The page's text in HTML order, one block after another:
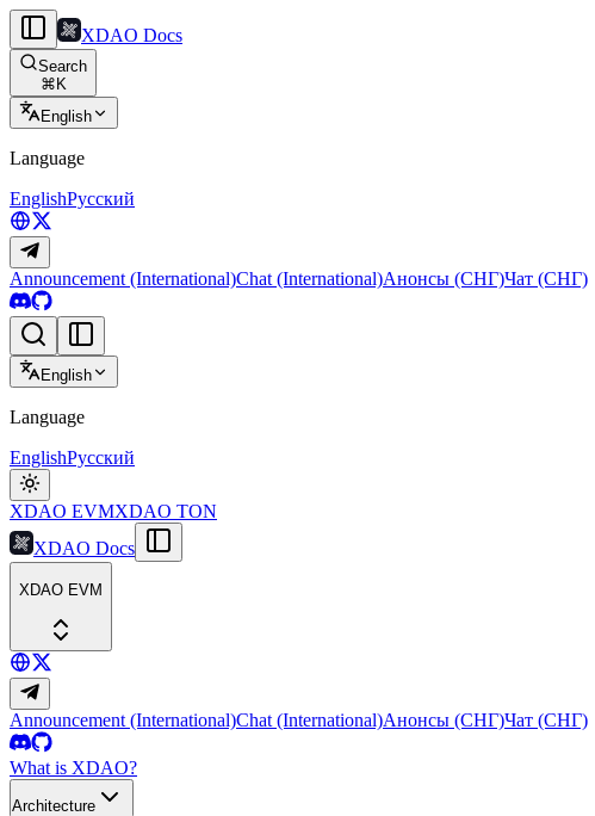
XDAO Docs
Search
⌘ K
English
Language
EnglishРусский
Announcement (International)Chat (International)Анонсы (СНГ)Чат (СНГ)
English
Language
EnglishРусский
XDAO EVMXDAO TON
XDAO Docs
XDAO EVM
Announcement (International)Chat (International)Анонсы (СНГ)Чат (СНГ)
What is XDAO?
Architecture